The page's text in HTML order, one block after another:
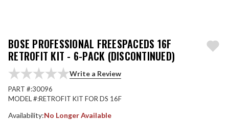
BOSE PROFESSIONAL FREESPACEDS 16F
RETROFIT KIT - 6-PACK (DISCONTINUED)
Write a Review
PART #:30096
MODEL #:RETROFIT KIT FOR DS 16F
Availability:No Longer Available